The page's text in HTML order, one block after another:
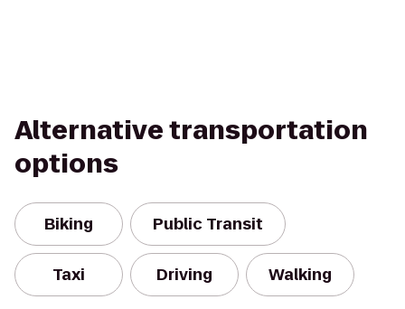
Alternative transportation
options
Biking Public Transit
Taxi Driving Walking